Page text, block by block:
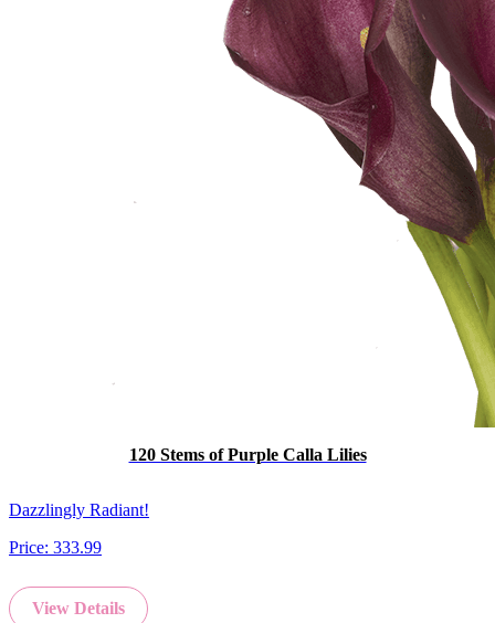
120 Stems of Purple Calla Lilies
Dazzlingly Radiant!
Price: 333.99
View Details